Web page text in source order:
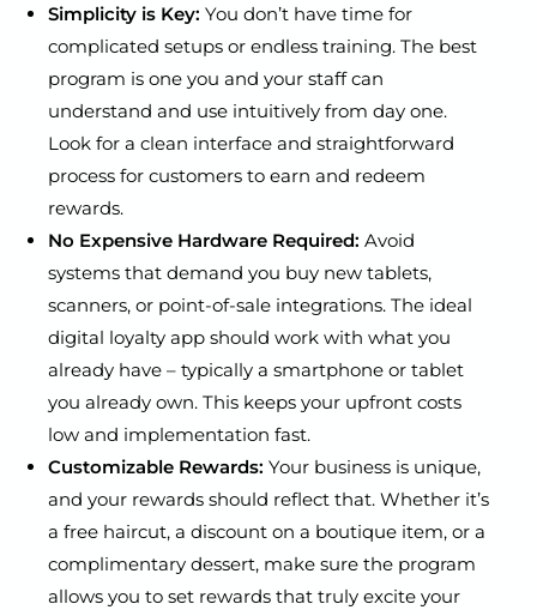
Simplicity is Key: You don’t have time for
complicated setups or endless training. The best
program is one you and your staff can
understand and use intuitively from day one.
Look for a clean interface and straightforward
process for customers to earn and redeem
rewards.
No Expensive Hardware Required: Avoid
systems that demand you buy new tablets,
scanners, or point-of-sale integrations. The ideal
digital loyalty app should work with what you
already have – typically a smartphone or tablet
you already own. This keeps your upfront costs
low and implementation fast.
Customizable Rewards: Your business is unique,
and your rewards should reflect that. Whether it’s
a free haircut, a discount on a boutique item, or a
complimentary dessert, make sure the program
allows you to set rewards that truly excite your